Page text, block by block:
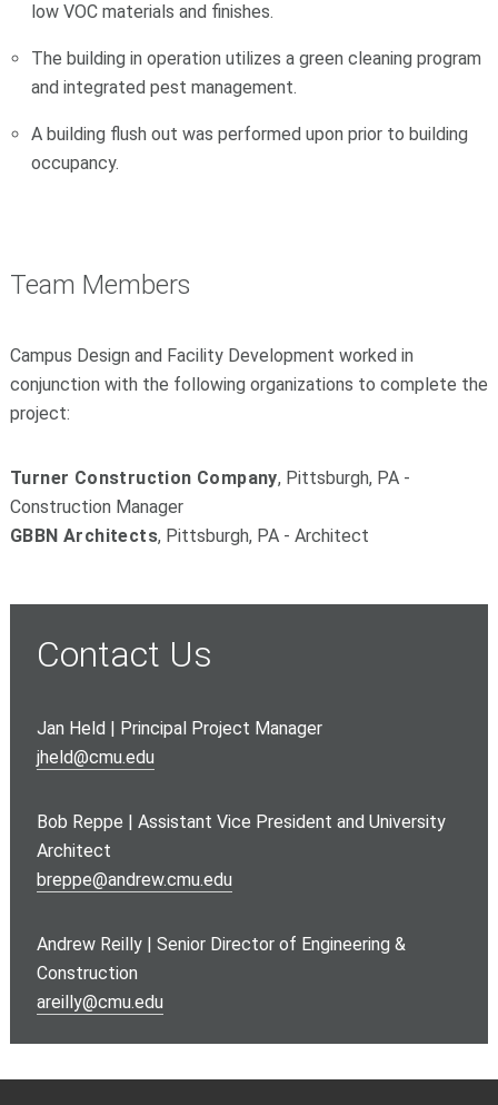
low VOC materials and finishes.
The building in operation utilizes a green cleaning program
and integrated pest management.
A building flush out was performed upon prior to building
occupancy.
Team Members
Campus Design and Facility Development worked in
conjunction with the following organizations to complete the
project:
Turner Construction Company, Pittsburgh, PA -
Construction Manager
GBBN Architects, Pittsburgh, PA - Architect
Contact Us
Jan Held | Principal Project Manager
jheld@cmu.edu
Bob Reppe | Assistant Vice President and University
Architect
breppe@andrew.cmu.edu
Andrew Reilly | Senior Director of Engineering &
Construction
areilly@cmu.edu